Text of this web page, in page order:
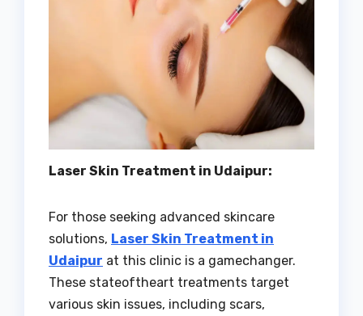
Laser Skin Treatment in Udaipur:
For those seeking advanced skincare
solutions, Laser Skin Treatment in
Udaipur at this clinic is a gamechanger.
These stateoftheart treatments target
various skin issues, including scars,